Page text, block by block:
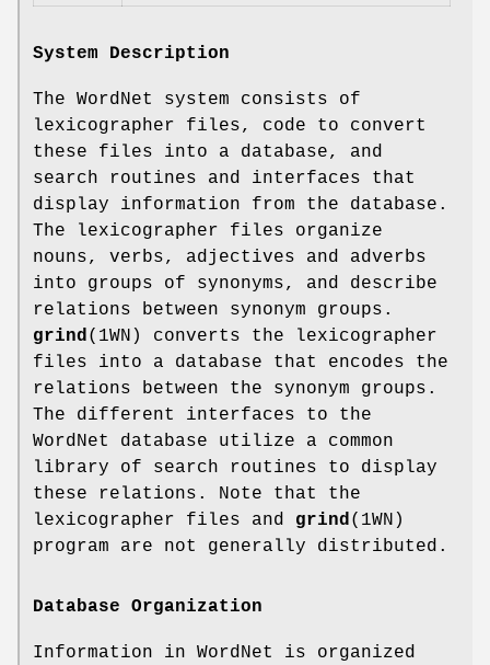
System Description
The WordNet system consists of
lexicographer files, code to convert
these files into a database, and
search routines and interfaces that
display information from the database.
The lexicographer files organize
nouns, verbs, adjectives and adverbs
into groups of synonyms, and describe
relations between synonym groups.
grind(1WN) converts the lexicographer
files into a database that encodes the
relations between the synonym groups.
The different interfaces to the
WordNet database utilize a common
library of search routines to display
these relations. Note that the
lexicographer files and grind(1WN)
program are not generally distributed.
Database Organization
Information in WordNet is organized